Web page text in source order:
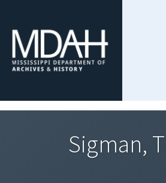
Sigman,